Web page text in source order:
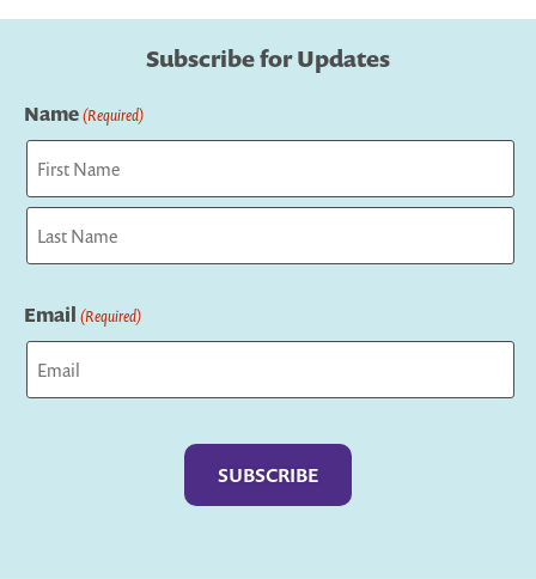
Subscribe for Updates
Name(Required)
First
Email (Required)